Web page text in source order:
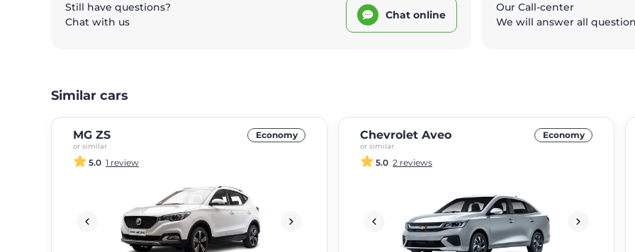
Still have questions?
Chat with us
Chat online
Our Call-center
We will answer all
Similar cars
MG ZS
or similar
Economy
5.0 1 review
Chevrolet Aveo
or similar
Economy
5.0 2 reviews